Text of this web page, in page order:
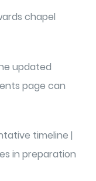
chapel
updated
page can
timeline |
in preparation